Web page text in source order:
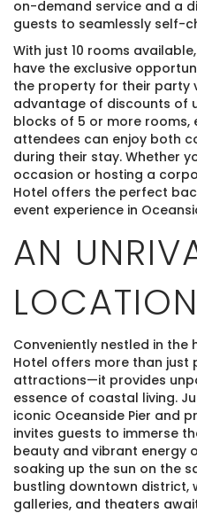
on-demand service and a
guests to seamlessly self-
With just 10 rooms
have the exclusive
the property for their party
advantage of discounts of
blocks of 5 or more rooms,
attendees can enjoy both
during their stay. Whether
occasion or hosting a
Hotel offers the perfect
event experience in
AN
LOCATION
Conveniently nestled in the
Hotel offers more than just
attractions—it provides
essence of coastal living.
iconic Oceanside Pier and
invites guests to immerse
beauty and vibrant energy
soaking up the sun on the
bustling downtown district,
galleries, and theaters